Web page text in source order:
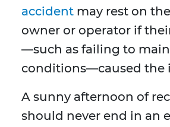
accident may rest on
owner or operator if
—such as failing to
conditions—caused the
A sunny afternoon of
should never end in an